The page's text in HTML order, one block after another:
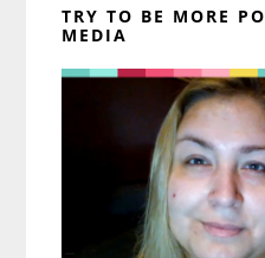
TRY TO BE MORE
MEDIA